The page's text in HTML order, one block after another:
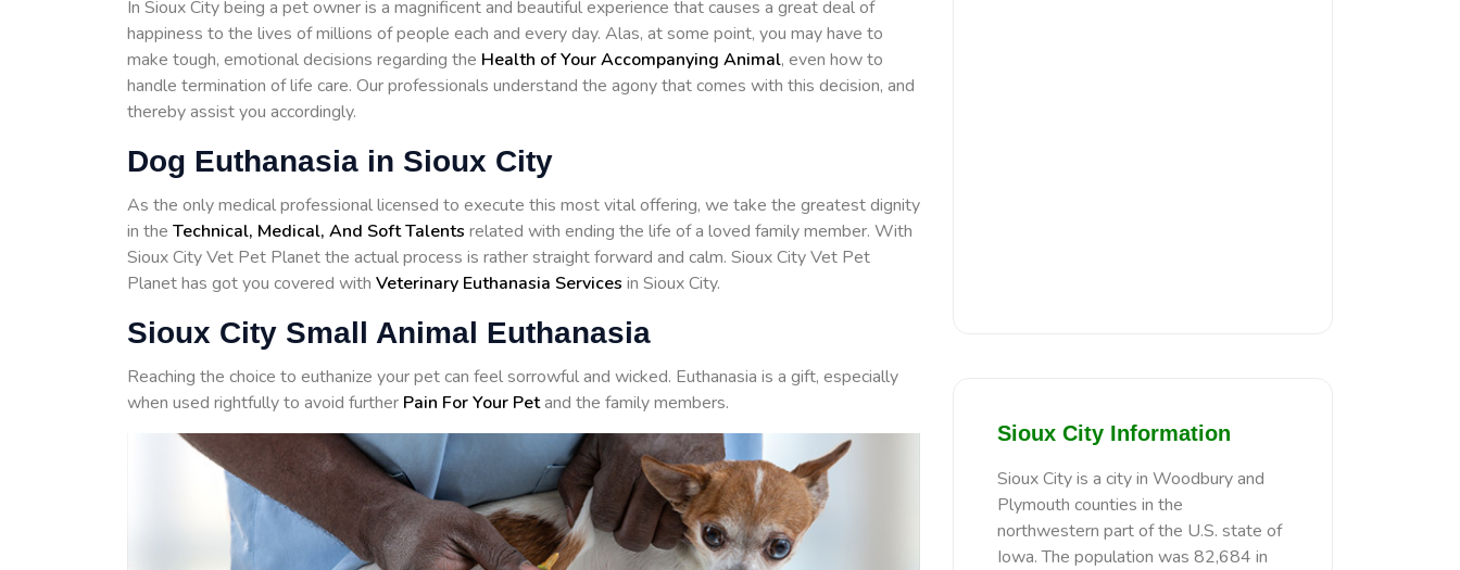
In Sioux City being a pet owner is a magnificent and beautiful experience that causes a great deal of
happiness to the lives of millions of people each and every day. Alas, at some point, you may have to
make tough, emotional decisions regarding the Health of Your Accompanying Animal, even how to
handle termination of life care. Our professionals understand the agony that comes with this decision, and
thereby assist you accordingly.
Dog Euthanasia in Sioux City
As the only medical professional licensed to execute this most vital offering, we take the greatest dignity
in the Technical, Medical, And Soft Talents related with ending the life of a loved family member. With
Sioux City Vet Pet Planet the actual process is rather straight forward and calm. Sioux City Vet Pet
Planet has got you covered with Veterinary Euthanasia Services in Sioux City.
Sioux City Small Animal Euthanasia
Reaching the choice to euthanize your pet can feel sorrowful and wicked. Euthanasia is a gift, especially
when used rightfully to avoid further Pain For Your Petand the family members.
Sioux City Information
Sioux City is a city in Woodbury and
Plymouth counties in the
northwestern part of the U.S. state of
Iowa. The population was 82,684 in